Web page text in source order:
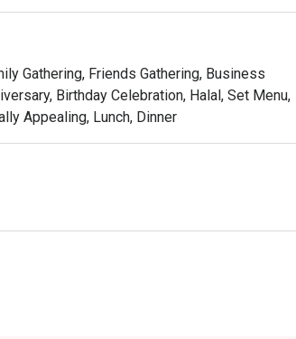
dim sum, a true highlight prepared by a
Gathering, Friends Gathering, Business
Birthday Celebration, Halal, Set Menu,
Appealing, Lunch, Dinner